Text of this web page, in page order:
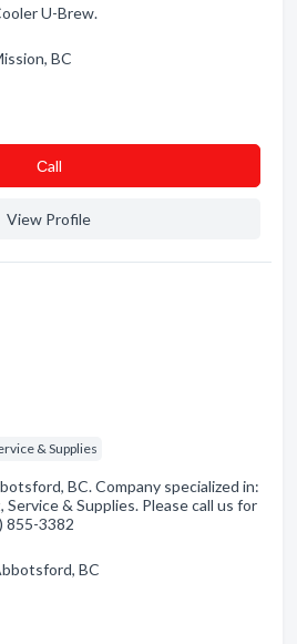
U-Brew.
BC
Сall
View Profile
& Supplies
BC. Company specialized in:
& Supplies. Please call us for
855-3382
BC